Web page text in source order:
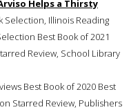
Helps a Thirsty
Selection, Illinois Reading
Best Book of 2021
Review, School Library
Best Book of 2020 Best
Starred Review, Publishers